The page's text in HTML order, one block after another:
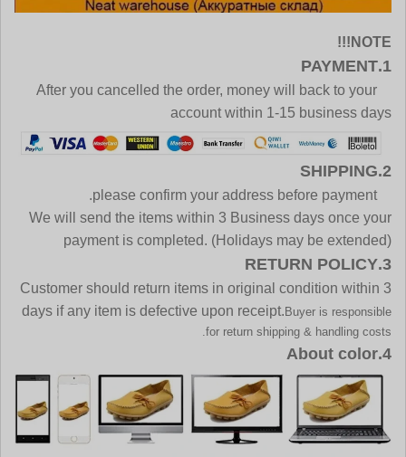
NOTE!!!
1.PAYMENT
After you cancelled the order, money will back to your
account within 1-15 business days
2.SHIPPING
We will send the items within 3 Business days once your
payment is completed. (Holidays may be extended)
3.RETURN POLICY
Customer should return items in original condition within 3
days if any item is defective upon receipt. Buyer is responsible
for return shipping & handling costs.
4.About color